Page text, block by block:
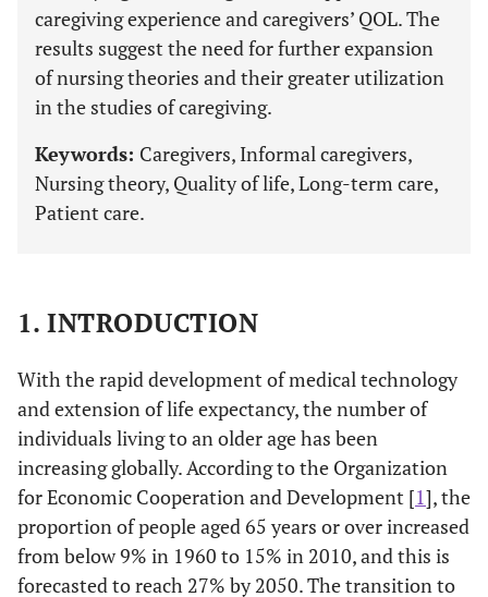
caregiving experience and caregivers’ QOL. The
results suggest the need for further expansion
of nursing theories and their greater utilization
in the studies of caregiving.
Keywords: Caregivers, Informal caregivers,
Nursing theory, Quality of life, Long-term care,
Patient care.
1. INTRODUCTION
With the rapid development of medical technology
and extension of life expectancy, the number of
individuals living to an older age has been
increasing globally. According to the Organization
for Economic Cooperation and Development [1], the
proportion of people aged 65 years or over increased
from below 9% in 1960 to 15% in 2010, and this is
forecasted to reach 27% by 2050. The transition to